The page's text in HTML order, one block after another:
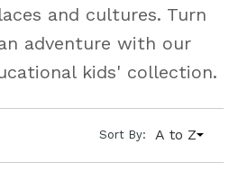
and cultures. Turn
adventure with our
kids' collection.
Sort By: A to Z